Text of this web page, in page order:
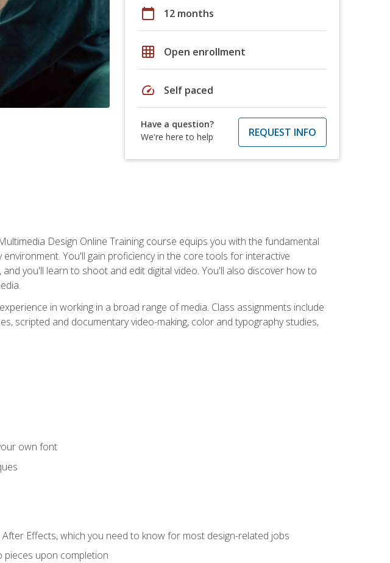
calendar_today 12 months
grid_on Open enrollment
speed Self paced
Have a question?
We're here to help
REQUEST INFO
Design Online Training course equips you with the fundamental
You'll gain proficiency in the core tools for interactive
you'll learn to shoot and edit digital video. You'll also discover how to
in working in a broad range of media. Class assignments include
scripted and documentary video-making, color and typography studies,
own font
Effects, which you need to know for most design-related jobs
pieces upon completion